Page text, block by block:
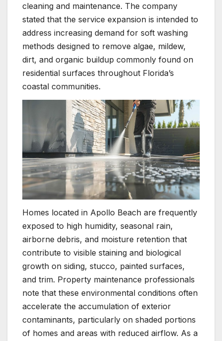
cleaning and maintenance. The company
stated that the service expansion is intended to
address increasing demand for soft washing
methods designed to remove algae, mildew,
dirt, and organic buildup commonly found on
residential surfaces throughout Florida’s
coastal communities.
Homes located in Apollo Beach are frequently
exposed to high humidity, seasonal rain,
airborne debris, and moisture retention that
contribute to visible staining and biological
growth on siding, stucco, painted surfaces,
and trim. Property maintenance professionals
note that these environmental conditions often
accelerate the accumulation of exterior
contaminants, particularly on shaded portions
of homes and areas with reduced airflow. As a